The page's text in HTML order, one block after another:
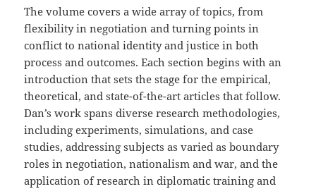
The volume covers a wide array of topics, from
flexibility in negotiation and turning points in
conflict to national identity and justice in both
process and outcomes. Each section begins with an
introduction that sets the stage for the empirical,
theoretical, and state-of-the-art articles that follow.
Dan’s work spans diverse research methodologies,
including experiments, simulations, and case
studies, addressing subjects as varied as boundary
roles in negotiation, nationalism and war, and the
application of research in diplomatic training and